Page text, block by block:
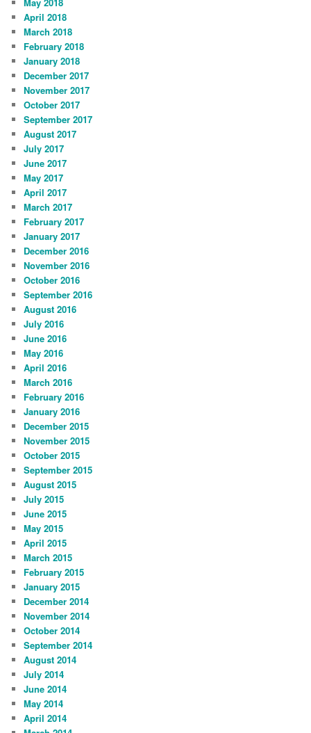
April 2018
March 2018
February 2018
January 2018
December 2017
November 2017
October 2017
September 2017
August 2017
July 2017
June 2017
May 2017
April 2017
March 2017
February 2017
January 2017
December 2016
November 2016
October 2016
September 2016
August 2016
July 2016
June 2016
May 2016
April 2016
March 2016
February 2016
January 2016
December 2015
November 2015
October 2015
September 2015
August 2015
July 2015
June 2015
May 2015
April 2015
March 2015
February 2015
January 2015
December 2014
November 2014
October 2014
September 2014
August 2014
July 2014
June 2014
May 2014
April 2014